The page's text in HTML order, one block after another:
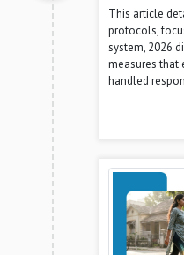
This article
protocols,
system, 2026
measures that
handled